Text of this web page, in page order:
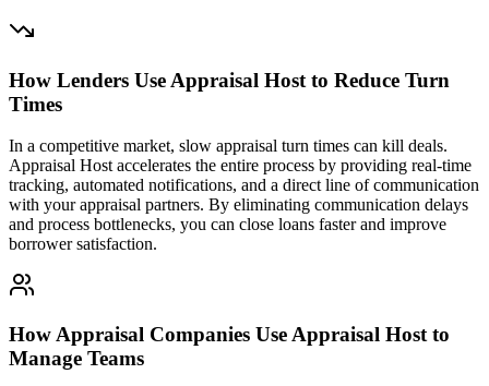
How Lenders Use Appraisal Host to Reduce Turn
Times
In a competitive market, slow appraisal turn times can kill deals.
Appraisal Host accelerates the entire process by providing real-time
tracking, automated notifications, and a direct line of communication
with your appraisal partners. By eliminating communication delays
and process bottlenecks, you can close loans faster and improve
borrower satisfaction.
How Appraisal Companies Use Appraisal Host to
Manage Teams